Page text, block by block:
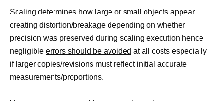
Scaling determines how large or small objects appear
creating distortion/breakage depending on whether
precision was preserved during scaling execution hence
negligible errors should be avoided at all costs especially
if larger copies/revisions must reflect initial accurate
measurements/proportions.